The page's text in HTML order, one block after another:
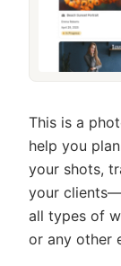
This is a
help you
your shots,
your
all types of
or any other